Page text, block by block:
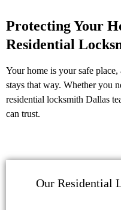
Protecting Your
Residential
Your home is your safe place,
stays that way. Whether you
residential locksmith Dallas
can trust.
Our Residential